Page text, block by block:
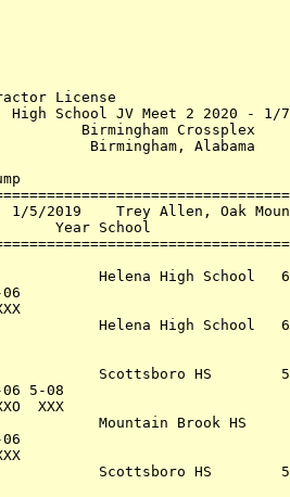
License
High School JV
6-11  1/5/2019
Year School
Helena High School
10 6-02
O    O
Helena High School
5-08
O
Scottsboro HS
5-02 5-
O    O
Mountain Brook HS
00 5-02
O   XO
Scottsboro HS
00 5-